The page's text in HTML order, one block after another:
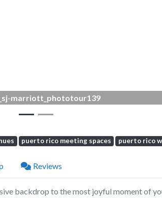
marriott_phototour139
puerto rico meeting spaces puerto rico
Reviews
backdrop to the most joyful moment of